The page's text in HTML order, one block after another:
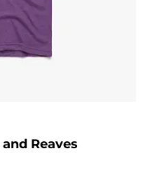
Reaves